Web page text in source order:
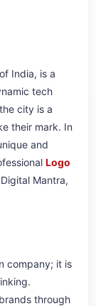
India, is a
tech
city is a
their mark. In
and
Logo
Mantra,
company; it is
through